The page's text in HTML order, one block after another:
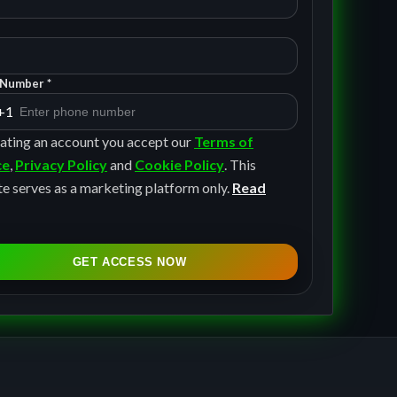
*
an account you accept our Terms of
, Privacy Policyand Cookie Policy. This
serves as a marketing platform only. Read
GET ACCESS NOW